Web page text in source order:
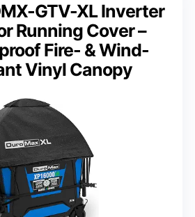
GTV-XL Inverter
Running Cover –
Fire- & Wind-
Vinyl Canopy